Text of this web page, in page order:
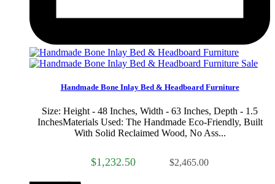
Sale
Handmade Bone Inlay Bed & Headboard Furniture
Size: Height - 48 Inches, Width - 63 Inches, Depth - 1.5
InchesMaterials Used: The Handmade Eco-Friendly, Built
With Solid Reclaimed Wood, No Ass...
$1,232.50 $2,465.00